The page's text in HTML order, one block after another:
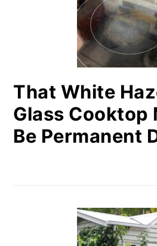
That White
Glass Cooktop
Be Permanent